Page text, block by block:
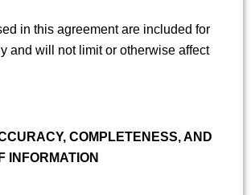
in this agreement are included for
and will not limit or otherwise affect
COMPLETENESS, AND
INFORMATION